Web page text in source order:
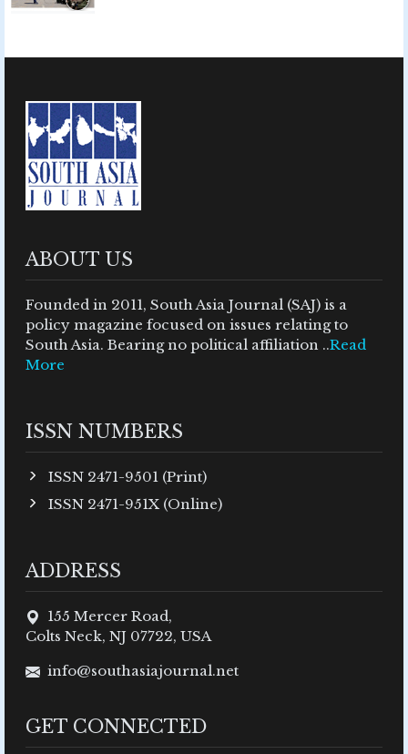
ABOUT US
Founded in 2011, South Asia Journal (SAJ) is a
policy magazine focused on issues relating to
South Asia. Bearing no political affiliation ..Read
More
ISSN NUMBERS
ISSN 2471-9501 (Print)
ISSN 2471-951X (Online)
ADDRESS
155 Mercer Road,
Colts Neck, NJ 07722, USA
info@southasiajournal.net
GET CONNECTED